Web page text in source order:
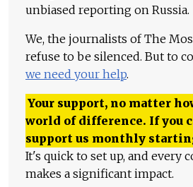
unbiased reporting on Russia.
We, the journalists of The
refuse to be silenced. But to
we need your help.
Your support, no matter
world of difference. If you
support us monthly
It's quick to set up, and every
makes a significant impact.